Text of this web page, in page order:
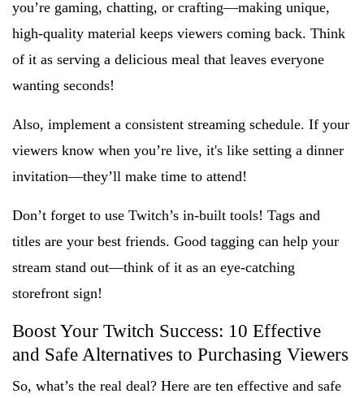
you’re gaming, chatting, or crafting—making unique,
high-quality material keeps viewers coming back. Think
of it as serving a delicious meal that leaves everyone
wanting seconds!
Also, implement a consistent streaming schedule. If your
viewers know when you’re live, it's like setting a dinner
invitation—they’ll make time to attend!
Don’t forget to use Twitch’s in-built tools! Tags and
titles are your best friends. Good tagging can help your
stream stand out—think of it as an eye-catching
storefront sign!
Boost Your Twitch Success: 10 Effective
and Safe Alternatives to Purchasing Viewers
So, what’s the real deal? Here are ten effective and safe